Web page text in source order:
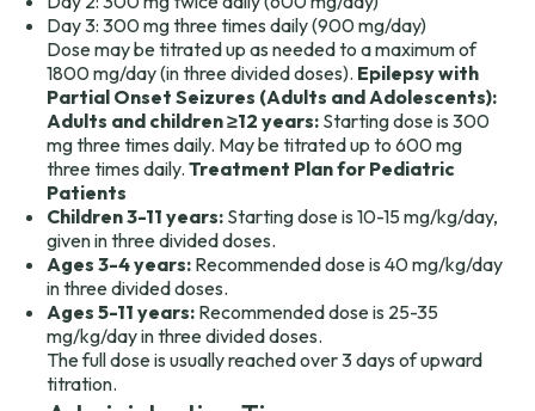
Day 3: 300 mg three times daily (900 mg/day)
Dose may be titrated up as needed to a maximum of
1800 mg/day (in three divided doses). Epilepsy with
Partial Onset Seizures (Adults and Adolescents):
Adults and children ≥12 years: Starting dose is 300
mg three times daily. May be titrated up to 600 mg
three times daily. Treatment Plan for Pediatric
Patients
Children 3-11 years: Starting dose is 10-15 mg/kg/day,
given in three divided doses.
Ages 3-4 years: Recommended dose is 40 mg/kg/day
in three divided doses.
Ages 5-11 years: Recommended dose is 25-35
mg/kg/day in three divided doses.
The full dose is usually reached over 3 days of upward
titration.